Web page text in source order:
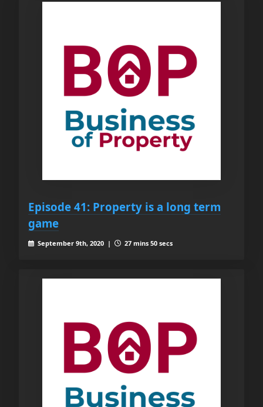
Episode 41: Property is a long term
game
September 9th, 2020 | 27 mins 50 secs